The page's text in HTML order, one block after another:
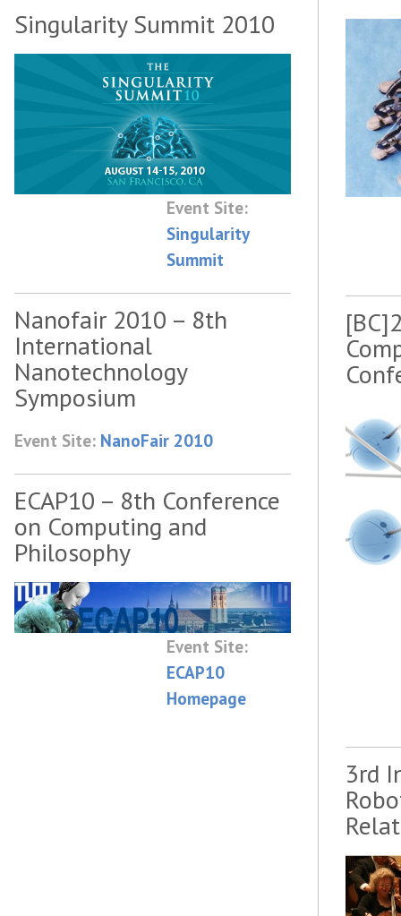
Singularity Summit 2010
Event Site:
Singularity
Summit
Nanofair 2010 – 8th
International
Nanotechnology
Symposium
Event Site: NanoFair 2010
ECAP10 – 8th Conference
on Computing and
Philosophy
Event Site:
ECAP10
Homepage
3rd